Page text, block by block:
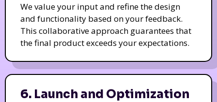
We value your input and refine the design
and functionality based on your feedback.
This collaborative approach guarantees that
the final product exceeds your expectations.
6. Launch and Optimization